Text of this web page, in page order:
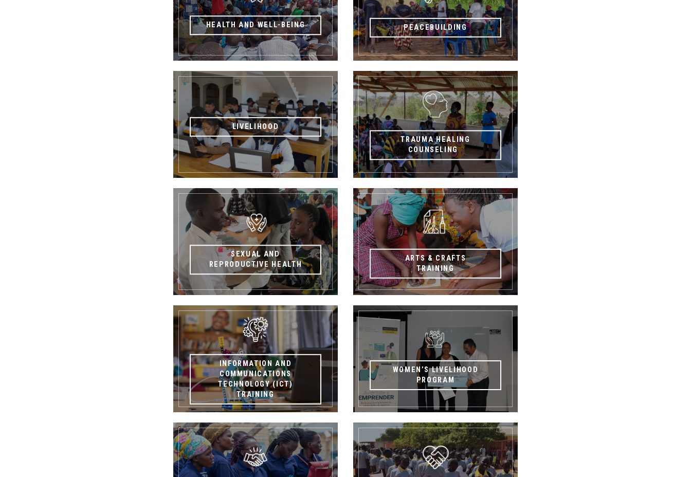
HEALTH AND WELL-BEING PEACEBUILDING
LIVELIHOOD
TRAUMA HEALING
COUNSELING
SEXUAL AND
REPRODUCTIVE HEALTH
ARTS & CRAFTS
TRAINING
INFORMATION AND
COMMUNICATIONS
TECHNOLOGY (ICT)
TRAINING
WOMEN’S LIVELIHOOD
PROGRAM